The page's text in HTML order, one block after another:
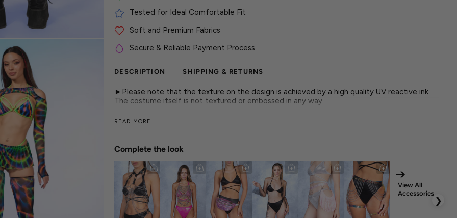
Tested for Ideal Comfortable Fit
Soft and Premium Fabrics
Secure & Reliable Payment Process
DESCRIPTION SHIPPING & RETURNS
►Please note that the texture on the design is achieved by a high quality UV reactive ink.
The costume itself is not textured or embossed in any way.
Sheer mesh mini skirt with hypnotic color waves and playful flare, adding dynamic motion
► Features
- Mini Skirt Length
- Form-Fitting
- Luxurious & Silky, See-Through Mesh Fabric
- Luxurious & Silky Italian Lycra
- 80% Polyester 20% Elastane
- 30° Cold Wash, Hang dry
READ MORE
Complete the look
➔
View All
Accessories
❯